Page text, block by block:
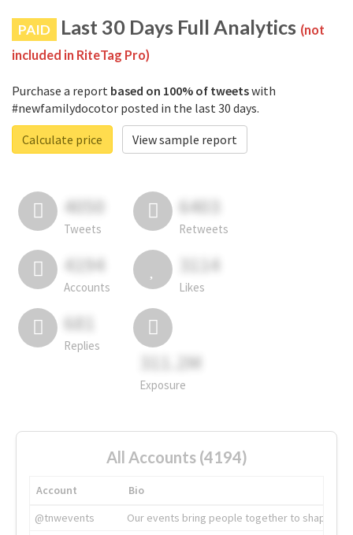
PAID Last 30 Days Full Analytics (not
included in RiteTag Pro)
Purchase a report based on 100% of tweetswith
#newfamilydocotor posted in the last 30 days.
Calculate price
View sample report
4050
Tweets
6403
Retweets
4194
Accounts
3114
Likes
681
Replies
311.2M
Exposure
All Accounts (4194)
Account
Bio
@tnwevents
Our events bring people together to shape the